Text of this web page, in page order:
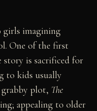
girls imagining
One of the first
story is sacrificed for
to kids usually
grabby plot, The
appealing to older